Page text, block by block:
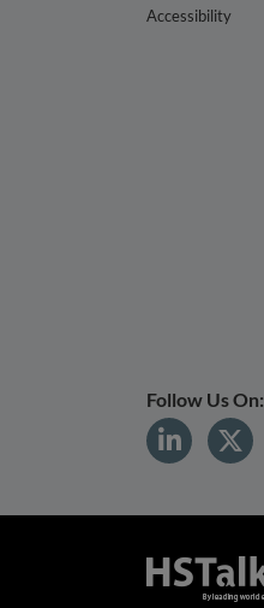
Accessibility
Follow Us On: